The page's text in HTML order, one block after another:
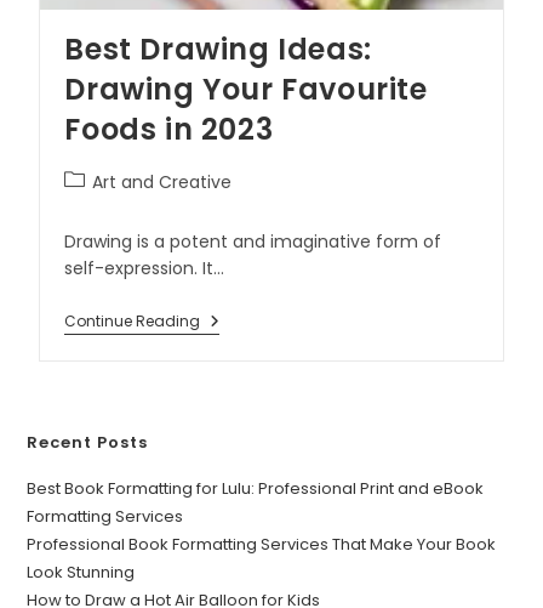
Best Drawing Ideas:
Drawing Your Favourite
Foods in 2023
Art and Creative
Drawing is a potent and imaginative form of
self-expression. It…
Continue Reading
Recent Posts
Best Book Formatting for Lulu: Professional Print and eBook
Formatting Services
Professional Book Formatting Services That Make Your Book
Look Stunning
How to Draw a Hot Air Balloon for Kids